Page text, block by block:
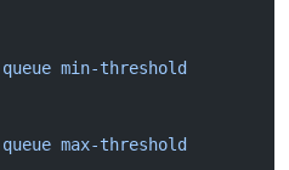
min-threshold
max-threshold